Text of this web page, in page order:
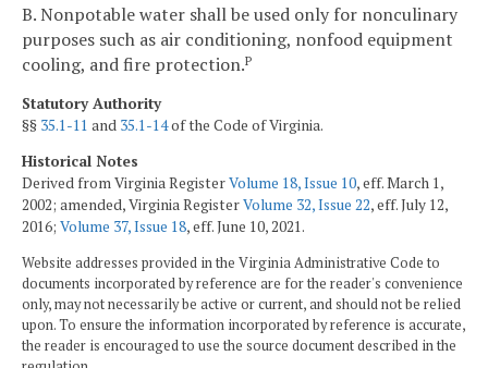
B. Nonpotable water shall be used only for nonculinary
purposes such as air conditioning, nonfood equipment
cooling, and fire protection.P
Statutory Authority
§§ 35.1-11 and 35.1-14of the Code of Virginia.
Historical Notes
Derived from Virginia RegisterVolume 18, Issue 10, eff. March 1,
2002; amended, Virginia RegisterVolume 32, Issue 22, eff. July 12,
2016; Volume 37, Issue 18, eff. June 10, 2021.
Website addresses provided in the Virginia Administrative Code to
documents incorporated by reference are for the reader's convenience
only, may not necessarily be active or current, and should not be relied
upon. To ensure the information incorporated by reference is accurate,
the reader is encouraged to use the source document described in the